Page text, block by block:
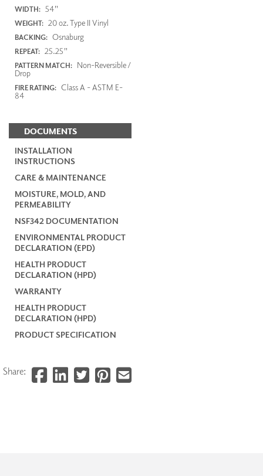
WIDTH: 54"
WEIGHT: 20 oz. Type II Vinyl
BACKING: Osnaburg
REPEAT: 25.25"
PATTERN MATCH: Non-Reversible /
Drop
FIRE RATING: Class A - ASTM E-
84
DOCUMENTS
INSTALLATION
INSTRUCTIONS
CARE & MAINTENANCE
MOISTURE, MOLD, AND
PERMEABILITY
NSF342 DOCUMENTATION
ENVIRONMENTAL PRODUCT
DECLARATION (EPD)
HEALTH PRODUCT
DECLARATION (HPD)
WARRANTY
HEALTH PRODUCT
DECLARATION (HPD)
PRODUCT SPECIFICATION
Share: